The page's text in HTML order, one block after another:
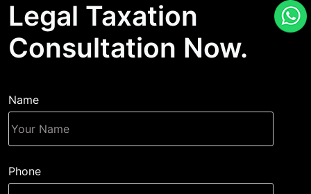
Legal Taxation
Consultation Now.
Name
Phone